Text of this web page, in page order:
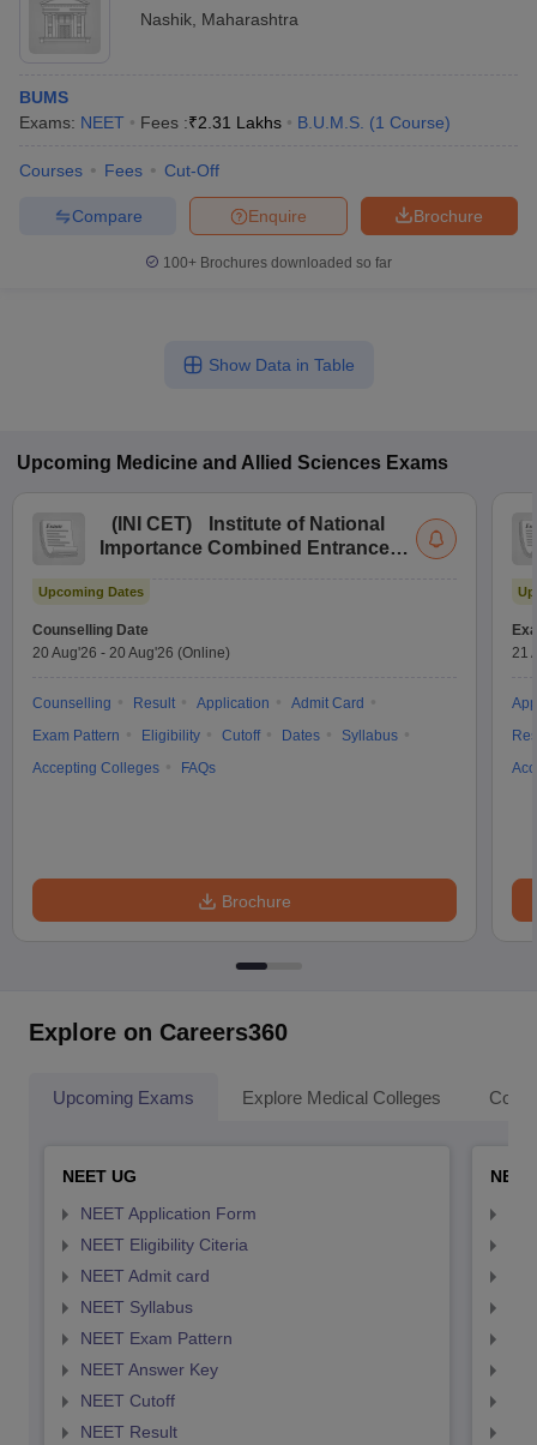
Nashik Maharashtra
BUMS
Exams: NEET Fees :₹2.31 Lakhs B.U.M.S. (1 Course)
Courses Fees Cut-Off
Brochure
Enquire
Compare
100+ Brochures downloaded so far
Show Data in Table
Upcoming Medicine and Allied Sciences Exams
( INI CET)
Institute of National
Importance Combined Entrance
Upcoming Dates
Counselling Date
20 Aug'26 - 20 Aug'26 (Online)
Counselling Result Application
Admit Card
Exam Pattern
Eligibility Cutoff Dates
Syllabus
Accepting Colleges
FAQs
Brochure
21
Explore on Careers360
Upcoming Exams Explore Medical Colleges
NEET UG
NEET Application Form
NEET Eligibility Citeria
NEET Admit card
NEET Syllabus
NEET Exam Pattern
NEET Answer Key
NEET Cutoff
NEET Result